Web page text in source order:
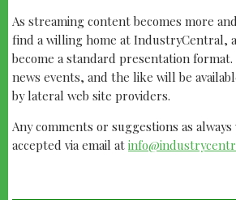
As streaming content becomes more
find a willing home at IndustryCentral,
become a standard presentation format.
news events, and the like will be
by lateral web site providers.
Any comments or suggestions as
accepted via email at